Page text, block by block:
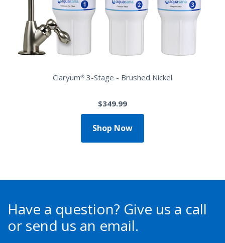
Claryum® 3-Stage - Brushed Nickel
$349.99
Shop Now
Have a question? Give us a call
or send us an email.